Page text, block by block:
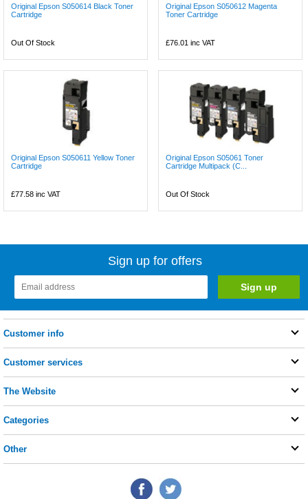
Original Epson S050614 Black Toner
Cartridge
Out Of Stock
Original Epson S050612 Magenta
Toner Cartridge
£76.01 inc VAT
Original Epson S050611 Yellow Toner
Cartridge
£77.58 inc VAT
Original Epson S05061 Toner
Cartridge Multipack (C...
Out Of Stock
Sign up for offers
Customer info
Customer services
The Website
Categories
Other